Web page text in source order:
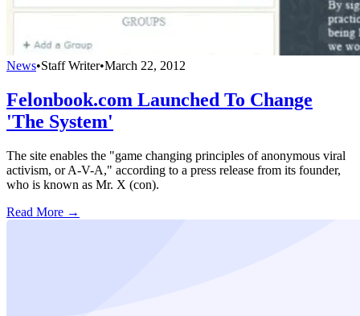
News•Staff Writer•March 22, 2012
Felonbook.com Launched To Change
'The System'
The site enables the "game changing principles of anonymous viral
activism, or A-V-A," according to a press release from its founder,
who is known as Mr. X (con).
Read More →